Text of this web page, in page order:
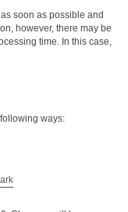
soon as possible and
however, there may be
time. In this case,
ways: